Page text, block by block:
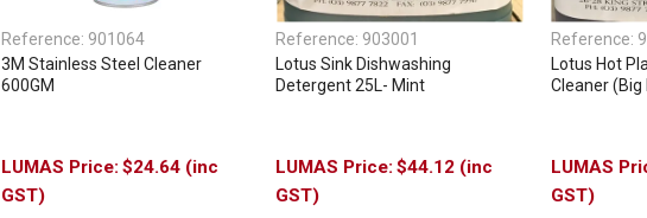
Reference: 901064
3M Stainless Steel Cleaner
600GM
$24.64 (inc
GST)
Reference: 903001
Lotus Sink Dishwashing
Detergent 25L- Mint
$44.12 (inc
GST)
Reference:
Lotus Hot
Cleaner (Big
GST)